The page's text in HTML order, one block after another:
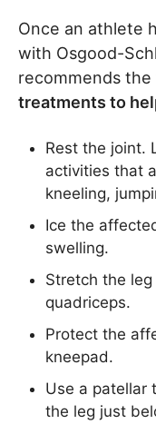
Once an athlete
with Osgood-
recommends
treatments to
Rest the joint.
activities that
kneeling,
Ice the
swelling.
Stretch the
quadriceps.
Protect the
kneepad.
Use a patellar
the leg just